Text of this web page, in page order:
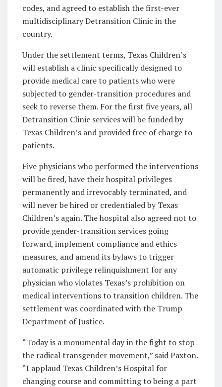
codes, and agreed to establish the first-ever
multidisciplinary Detransition Clinic in the
country.
Under the settlement terms, Texas Children’s
will establish a clinic specifically designed to
provide medical care to patients who were
subjected to gender-transition procedures and
seek to reverse them. For the first five years, all
Detransition Clinic services will be funded by
Texas Children’s and provided free of charge to
patients.
Five physicians who performed the interventions
will be fired, have their hospital privileges
permanently and irrevocably terminated, and
will never be hired or credentialed by Texas
Children’s again. The hospital also agreed not to
provide gender-transition services going
forward, implement compliance and ethics
measures, and amend its bylaws to trigger
automatic privilege relinquishment for any
physician who violates Texas’s prohibition on
medical interventions to transition children. The
settlement was coordinated with the Trump
Department of Justice.
“Today is a monumental day in the fight to stop
the radical transgender movement,” said Paxton.
“I applaud Texas Children’s Hospital for
changing course and committing to being a part